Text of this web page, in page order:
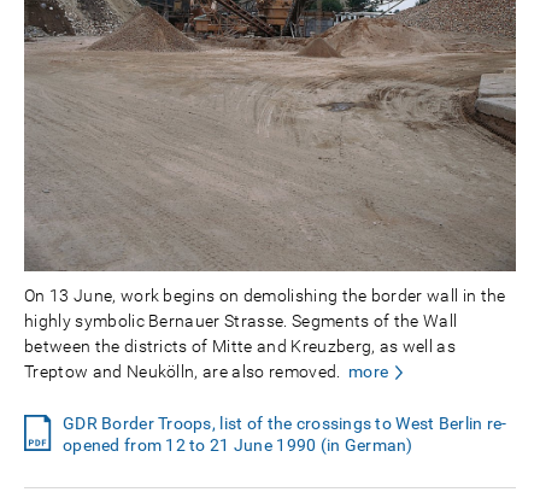
On 13 June, work begins on demolishing the border wall in the
highly symbolic Bernauer Strasse. Segments of the Wall
between the districts of Mitte and Kreuzberg, as well as
Treptow and Neukölln, are also removed.
more
GDR Border Troops, list of the crossings to West Berlin re-
opened from 12 to 21 June 1990 (in German)